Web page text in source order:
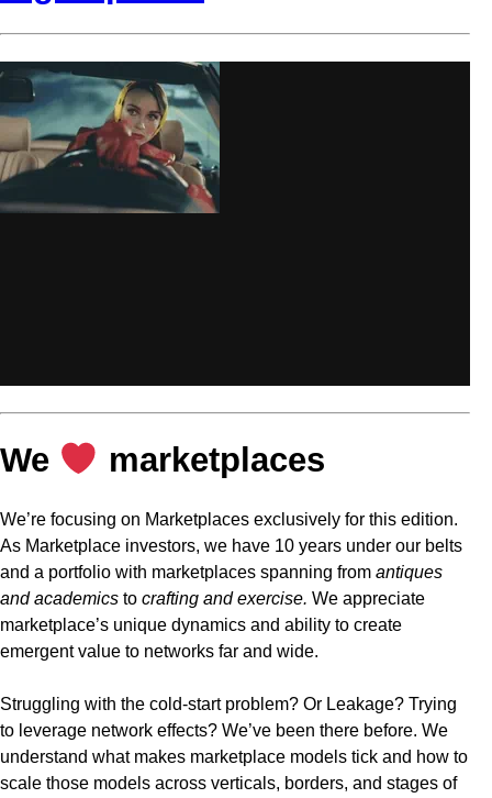
We marketplaces
We’re focusing on Marketplaces exclusively for this edition.
As Marketplace investors, we have 10 years under our belts
and a portfolio with marketplaces spanning from antiques
and academics to crafting and exercise. We appreciate
marketplace’s unique dynamics and ability to create
emergent value to networks far and wide.
Struggling with the cold-start problem? Or Leakage? Trying
to leverage network effects? We’ve been there before. We
understand what makes marketplace models tick and how to
scale those models across verticals, borders, and stages of